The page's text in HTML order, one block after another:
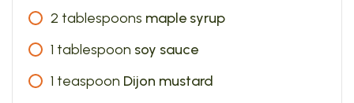
2 tablespoons maple syrup
1 tablespoon soy sauce
1 teaspoon Dijon mustard